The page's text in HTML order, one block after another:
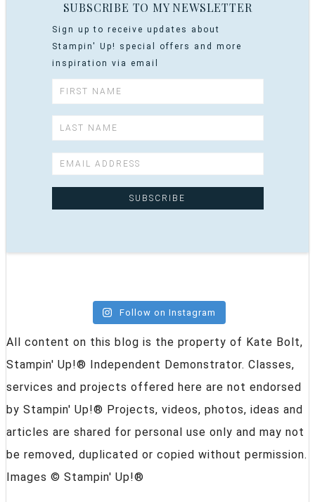
SUBSCRIBE TO MY NEWSLETTER
Sign up to receive updates about
Stampin' Up! special offers and more
inspiration via email
Follow on Instagram
All content on this blog is the property of Kate Bolt,
Stampin' Up!® Independent Demonstrator. Classes,
services and projects offered here are not endorsed
by Stampin' Up!® Projects, videos, photos, ideas and
articles are shared for personal use only and may not
be removed, duplicated or copied without permission.
Images © Stampin' Up!®